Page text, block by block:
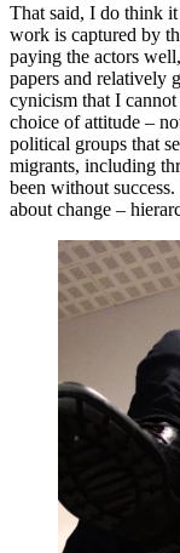
That said, I do think
work is captured by
paying the actors
papers and relatively
cynicism that I
choice of attitude –
political groups that
migrants, including
been without
about change –